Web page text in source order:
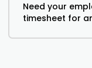
Need your
timesheet for